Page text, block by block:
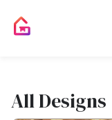
All Designs